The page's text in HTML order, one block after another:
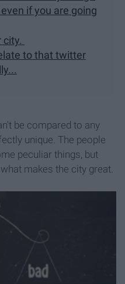
if you are going
city.
to that twitter
be compared to any
unique. The people
peculiar things, but
makes the city great.